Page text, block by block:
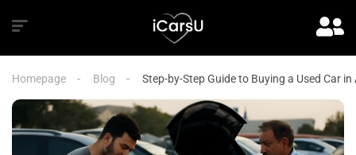
Homepage Blog Step-by-Step Guide to Buying a Used Car in